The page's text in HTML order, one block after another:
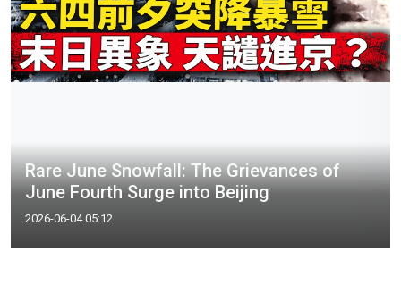
Rare June Snowfall: The Grievances of
June Fourth Surge into Beijing
2026-06-04 05:12